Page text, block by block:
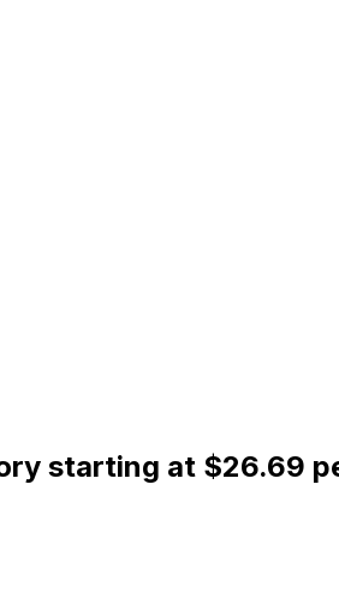
starting at $26.69